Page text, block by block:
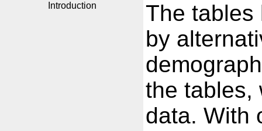
Introduction
The tables
by
the tables,
data. With